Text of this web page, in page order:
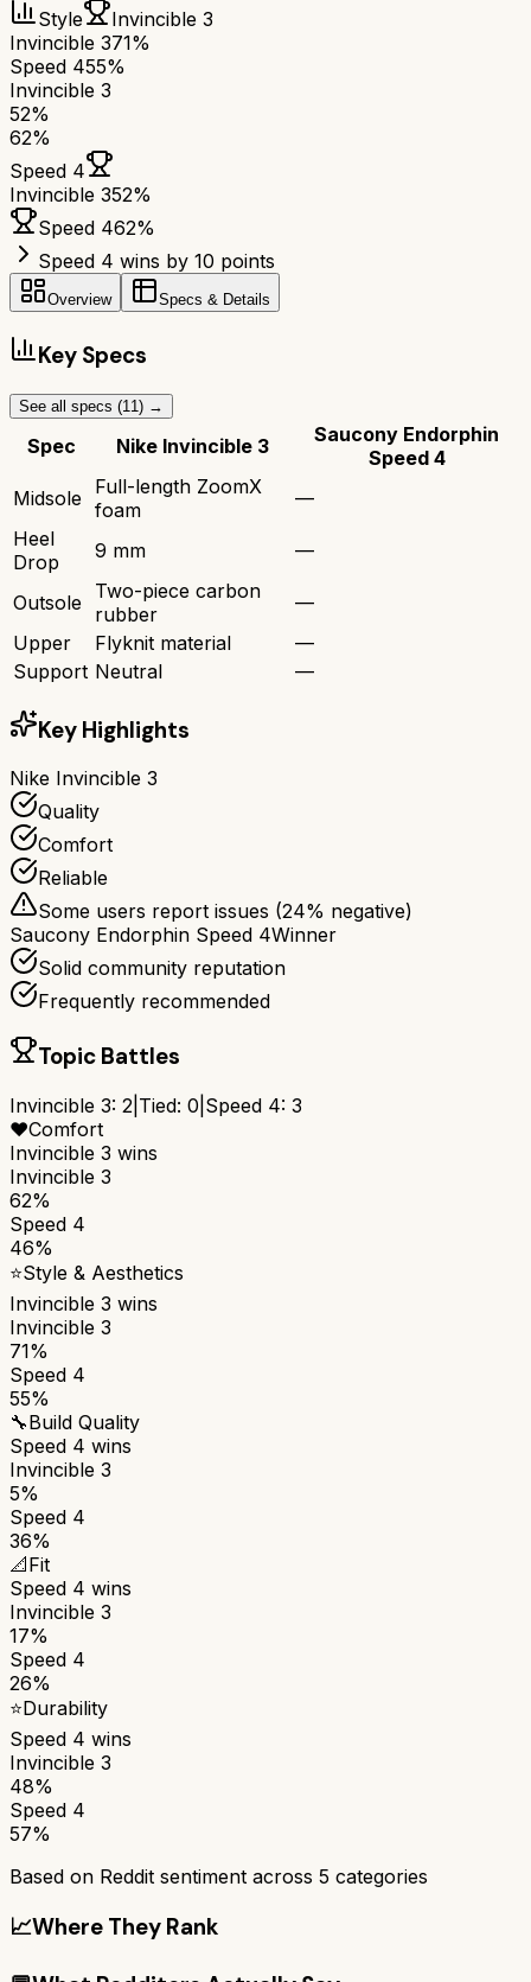
Style
Invincible 3
Invincible 371%
Speed 455%
Invincible 3
52%
62%
Speed 4
Invincible 352%
Speed 462%
Speed 4 wins by 10 points
Overview Specs & Details
Key Specs
See all specs (11 ) →
Spec Nike Invincible 3
Saucony Endorphin
Speed 4
Midsole Full-length ZoomX
foam
—
Heel
Drop
9 mm —
Outsole Two-piece carbon
rubber
—
Upper
Flyknit material
—
Support Neutral —
Key Highlights
Nike Invincible 3
Quality
Comfort
Reliable
Some users report issues (24% negative)
Saucony Endorphin Speed 4Winner
Solid community reputation
Frequently recommended
Topic Battles
Invincible 3: 2 Tied: 0 Speed 4: 3
❤️Comfort
Invincible 3 wins
Invincible 3
62%
Speed 4
46%
⭐Style & Aesthetics
Invincible 3 wins
Invincible 3
71%
Speed 4
55%
🔧Build Quality
Speed 4 wins
Invincible 3
5%
Speed 4
36%
📐Fit
Speed 4 wins
Invincible 3
17%
Speed 4
26%
⭐Durability
Speed 4 wins
Invincible 3
48%
Speed 4
57%
Based on Reddit sentiment across 5 categories
📈Where They Rank